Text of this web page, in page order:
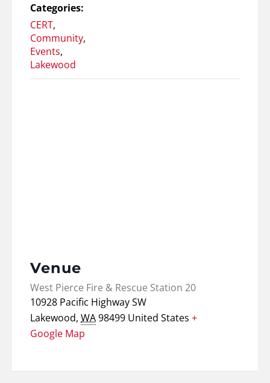
Categories:
CERT,
Community,
Events,
Lakewood
Venue
West Pierce Fire & Rescue Station 20
10928 Pacific Highway SW
Lakewood, WA98499 United States +
Google Map